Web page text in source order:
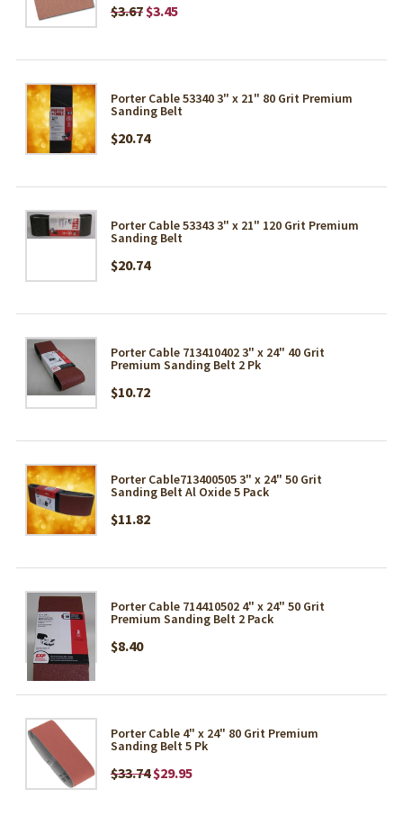
$3.67 $3.45
Porter Cable 53340 3" x 21" 80 Grit Premium
Sanding Belt
$20.74
Porter Cable 53343 3" x 21" 120 Grit Premium
Sanding Belt
$20.74
Porter Cable 713410402 3" x 24" 40 Grit
Premium Sanding Belt 2 Pk
$10.72
Porter Cable713400505 3" x 24" 50 Grit
Sanding Belt Al Oxide 5 Pack
$11.82
Porter Cable 714410502 4" x 24" 50 Grit
Premium Sanding Belt 2 Pack
$8.40
Porter Cable 4" x 24" 80 Grit Premium
Sanding Belt 5 Pk
$33.74 $29.95